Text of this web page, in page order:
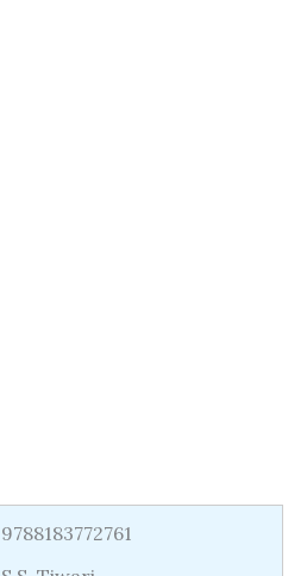
9788183772761